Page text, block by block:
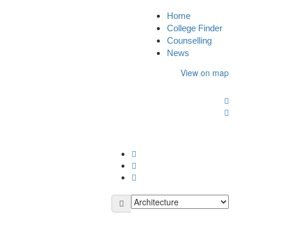
Home
College Finder
Counselling
News
View on map